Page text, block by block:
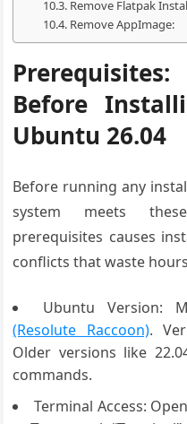
Remove Flatpak
Remove AppImage:
Before
Ubuntu 26.04
Before running any
system meets
prerequisites causes
conflicts that waste
Ubuntu Version:
(Resolute Raccoon).
Older versions like
commands.
Terminal Access: